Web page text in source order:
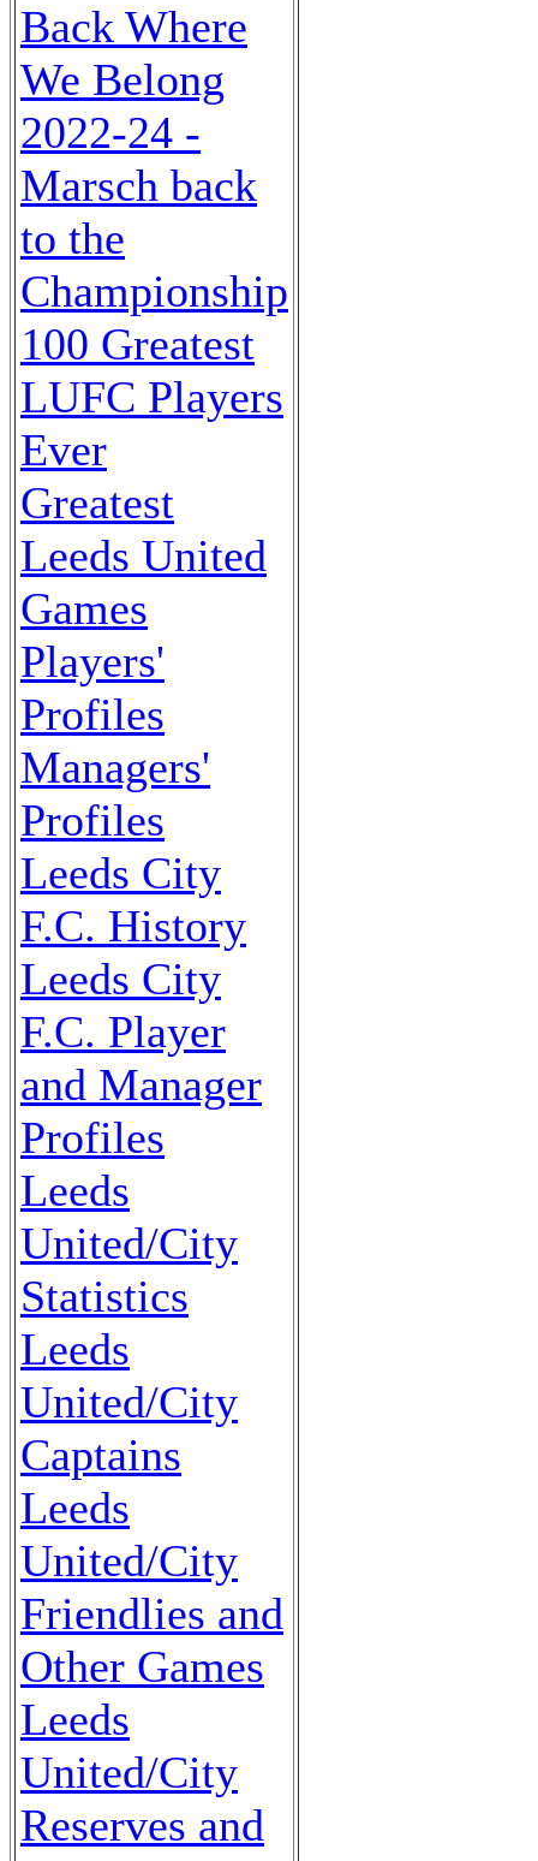
Back Where
We Belong
2022-24 -
Marsch back
to the
Championship
100 Greatest
LUFC Players
Ever
Greatest
Leeds United
Games
Players'
Profiles
Managers'
Profiles
Leeds City
F.C. History
Leeds City
F.C. Player
and Manager
Profiles
Leeds
United/City
Statistics
Leeds
United/City
Captains
Leeds
United/City
Friendlies and
Other Games
Leeds
United/City
Reserves and